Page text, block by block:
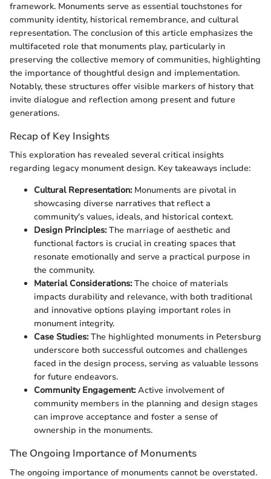
framework. Monuments serve as essential touchstones for
community identity, historical remembrance, and cultural
representation. The conclusion of this article emphasizes the
multifaceted role that monuments play, particularly in
preserving the collective memory of communities, highlighting
the importance of thoughtful design and implementation.
Notably, these structures offer visible markers of history that
invite dialogue and reflection among present and future
generations.
Recap of Key Insights
This exploration has revealed several critical insights
regarding legacy monument design. Key takeaways include:
Cultural Representation:Monuments are pivotal in
showcasing diverse narratives that reflect a
community's values, ideals, and historical context.
Design Principles:The marriage of aesthetic and
functional factors is crucial in creating spaces that
resonate emotionally and serve a practical purpose in
the community.
Material Considerations:The choice of materials
impacts durability and relevance, with both traditional
and innovative options playing important roles in
monument integrity.
Case Studies:The highlighted monuments in Petersburg
underscore both successful outcomes and challenges
faced in the design process, serving as valuable lessons
for future endeavors.
Community Engagement:Active involvement of
community members in the planning and design stages
can improve acceptance and foster a sense of
ownership in the monuments.
The Ongoing Importance of Monuments
The ongoing importance of monuments cannot be overstated.